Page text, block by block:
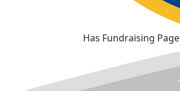
Has Fundraising Page